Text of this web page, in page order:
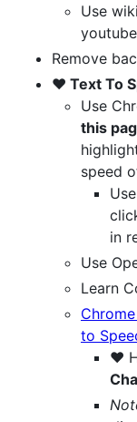
Use
Remove
❤️ Text To
Use
this
speed
in
Use
Learn
to
❤️